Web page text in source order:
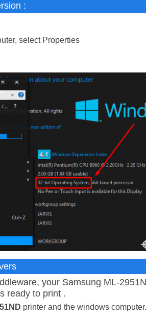
:
select Properties
your Samsung ML-
ready to print .
printer and the windows computer.